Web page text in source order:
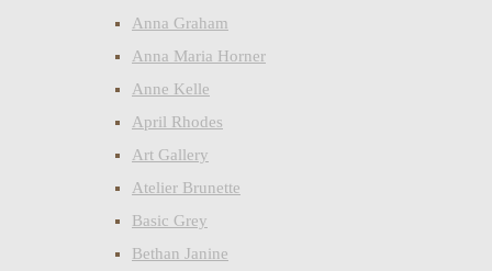
Anna Graham
Anna Maria Horner
Anne Kelle
April Rhodes
Art Gallery
Atelier Brunette
Basic Grey
Bethan Janine